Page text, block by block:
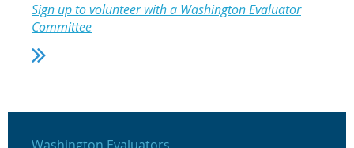
Sign up to volunteer with a Washington Evaluator
Committee